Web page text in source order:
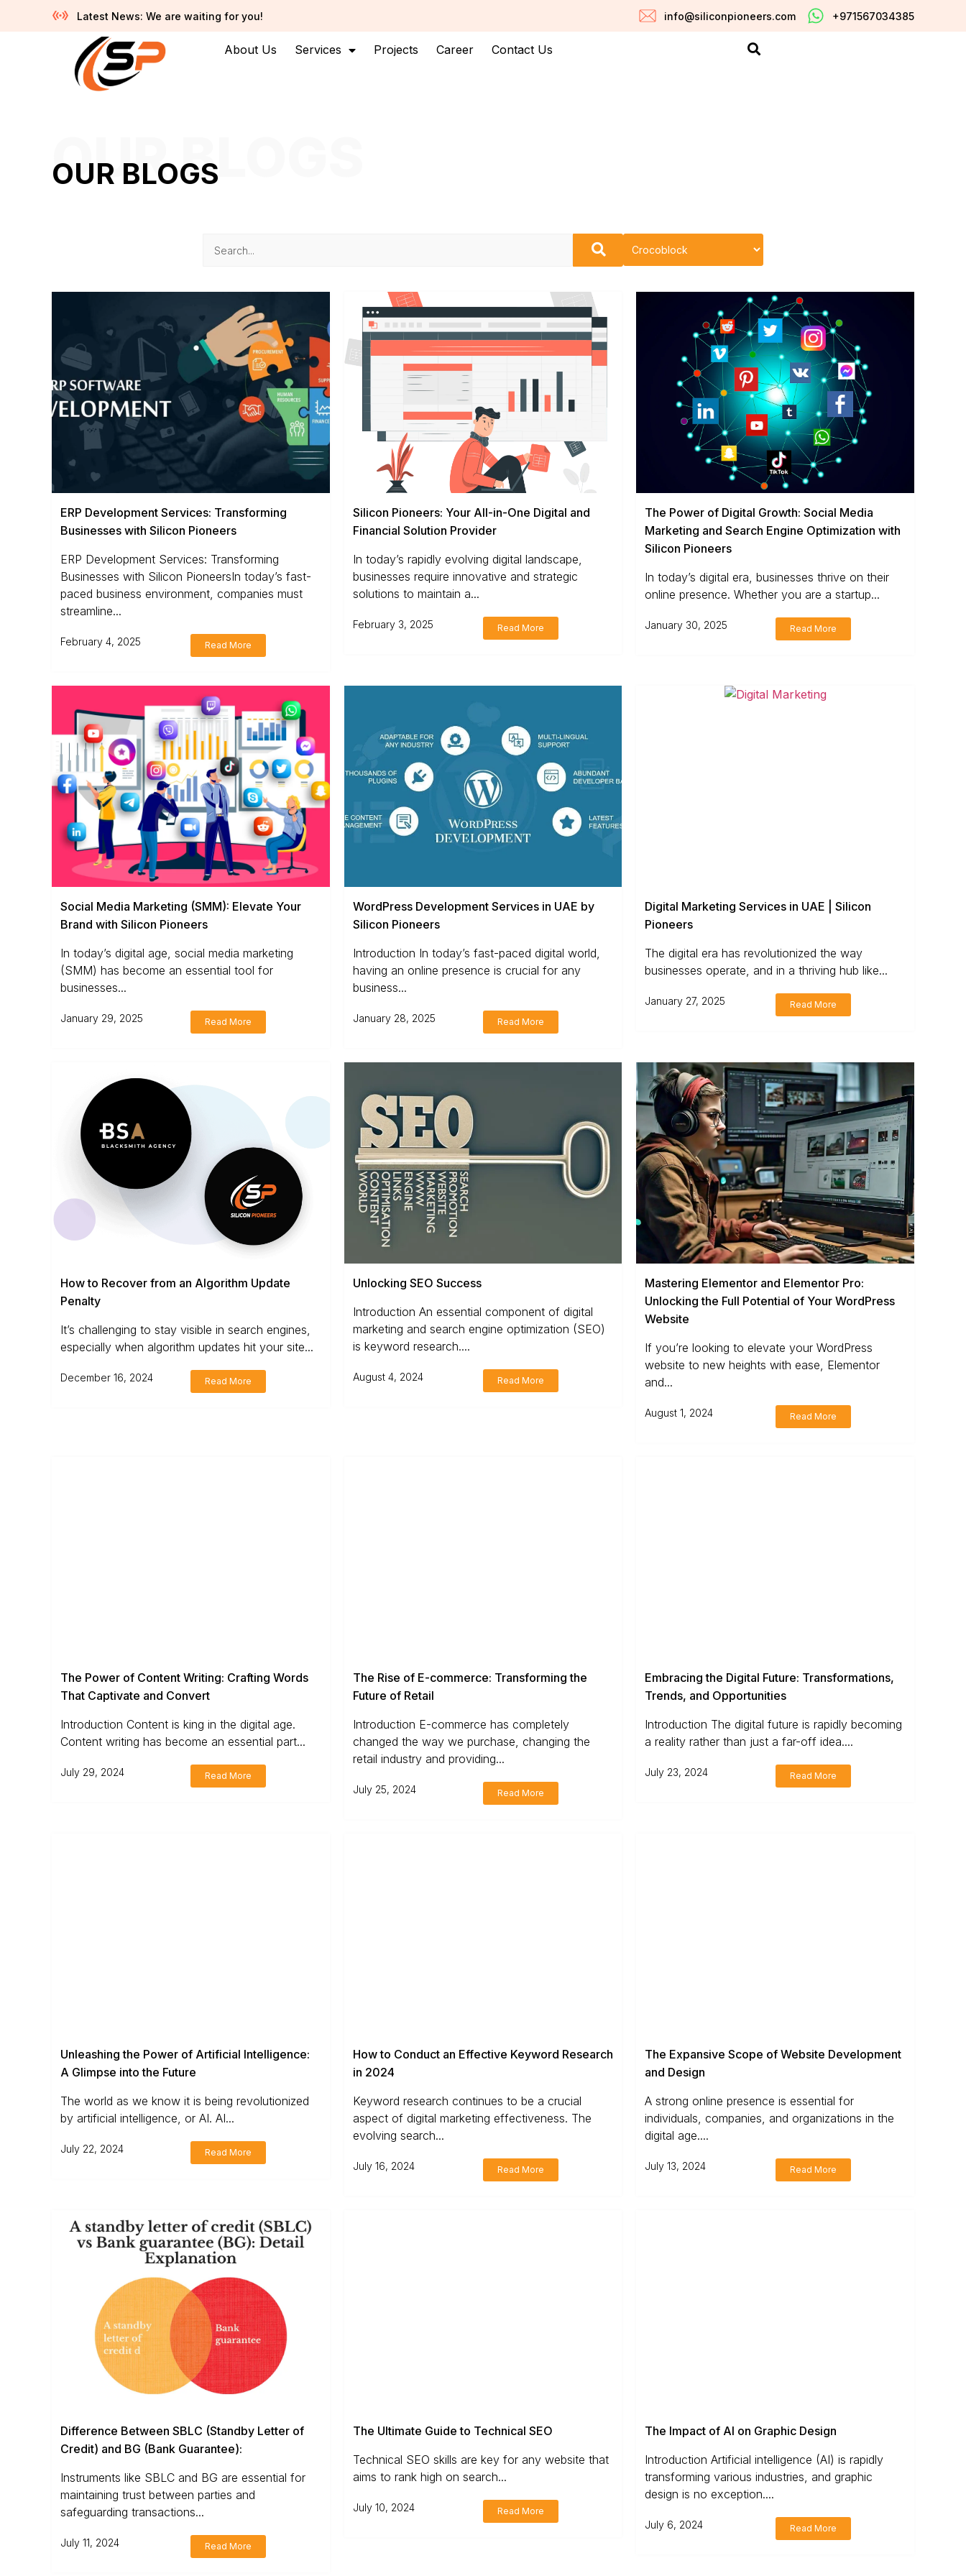
Latest News: We are waiting for you! info@siliconpioneers.com +971567034385
About Us Services Projects Career Contact Us
OUR BLOGS
OUR BLOGS
ERP Development Services: Transforming
Businesses with Silicon Pioneers
ERP Development Services: Transforming
Businesses with Silicon PioneersIn today’s fast-
paced business environment, companies must
streamline...
February 4, 2025 Read More
Silicon Pioneers: Your All-in-One Digital and
Financial Solution Provider
In today’s rapidly evolving digital landscape,
businesses require innovative and strategic
solutions to maintain a...
February 3, 2025 Read More
The Power of Digital Growth: Social Media
Marketing and Search Engine Optimization with
Silicon Pioneers
In today’s digital era, businesses thrive on their
online presence. Whether you are a startup...
January 30, 2025 Read More
Social Media Marketing (SMM): Elevate Your
Brand with Silicon Pioneers
In today’s digital age, social media marketing
(SMM) has become an essential tool for
businesses...
January 29, 2025 Read More
WordPress Development Services in UAE by
Silicon Pioneers
Introduction In today’s fast-paced digital world,
having an online presence is crucial for any
business...
January 28, 2025 Read More
Digital Marketing Services in UAE | Silicon
Pioneers
The digital era has revolutionized the way
businesses operate, and in a thriving hub like...
January 27, 2025 Read More
How to Recover from an Algorithm Update
Penalty
It’s challenging to stay visible in search engines,
especially when algorithm updates hit your site...
December 16, 2024 Read More
Unlocking SEO Success
Introduction An essential component of digital
marketing and search engine optimization (SEO)
is keyword research....
August 4, 2024 Read More
Mastering Elementor and Elementor Pro:
Unlocking the Full Potential of Your WordPress
Website
If you’re looking to elevate your WordPress
website to new heights with ease, Elementor
and...
August 1, 2024 Read More
The Power of Content Writing: Crafting Words
That Captivate and Convert
Introduction Content is king in the digital age.
Content writing has become an essential part...
July 29, 2024 Read More
The Rise of E-commerce: Transforming the
Future of Retail
Introduction E-commerce has completely
changed the way we purchase, changing the
retail industry and providing...
July 25, 2024 Read More
Embracing the Digital Future: Transformations,
Trends, and Opportunities
Introduction The digital future is rapidly becoming
a reality rather than just a far-off idea....
July 23, 2024 Read More
Unleashing the Power of Artificial Intelligence:
A Glimpse into the Future
The world as we know it is being revolutionized
by artificial intelligence, or AI. AI...
July 22, 2024 Read More
How to Conduct an Effective Keyword Research
in 2024
Keyword research continues to be a crucial
aspect of digital marketing effectiveness. The
evolving search...
July 16, 2024 Read More
The Expansive Scope of Website Development
and Design
A strong online presence is essential for
individuals, companies, and organizations in the
digital age....
July 13, 2024 Read More
Difference Between SBLC (Standby Letter of
Credit) and BG (Bank Guarantee):
Instruments like SBLC and BG are essential for
maintaining trust between parties and
safeguarding transactions...
July 11, 2024 Read More
The Ultimate Guide to Technical SEO
Technical SEO skills are key for any website that
aims to rank high on search...
July 10, 2024 Read More
The Impact of AI on Graphic Design
Introduction Artificial intelligence (AI) is rapidly
transforming various industries, and graphic
design is no exception....
July 6, 2024 Read More